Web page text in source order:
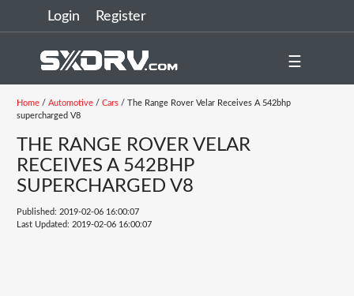
Login Register
☰
Home/ Automotive/ Cars/ The Range Rover Velar Receives A 542bhp
supercharged V8
THE RANGE ROVER VELAR
RECEIVES A 542BHP
SUPERCHARGED V8
Published: 2019-02-06 16:00:07
Last Updated: 2019-02-06 16:00:07